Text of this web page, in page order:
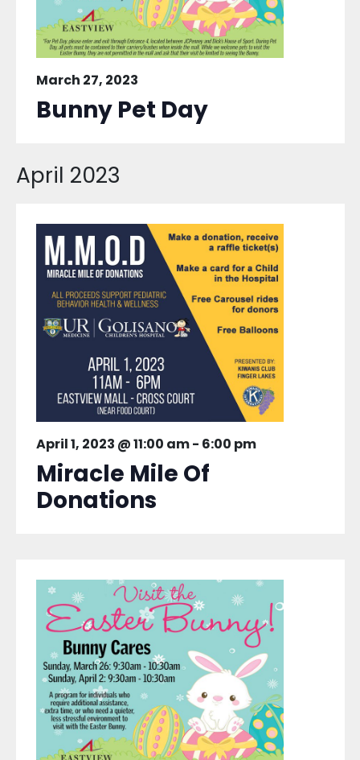
March 27, 2023
Bunny Pet Day
April 2023
April 1, 2023 @ 11:00 am- 6:00 pm
Miracle Mile Of
Donations